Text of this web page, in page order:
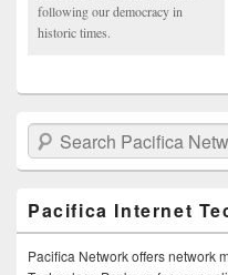
following our democracy in
historic times.
Search Pacifica Network
Pacifica Internet
Pacifica Network offers network